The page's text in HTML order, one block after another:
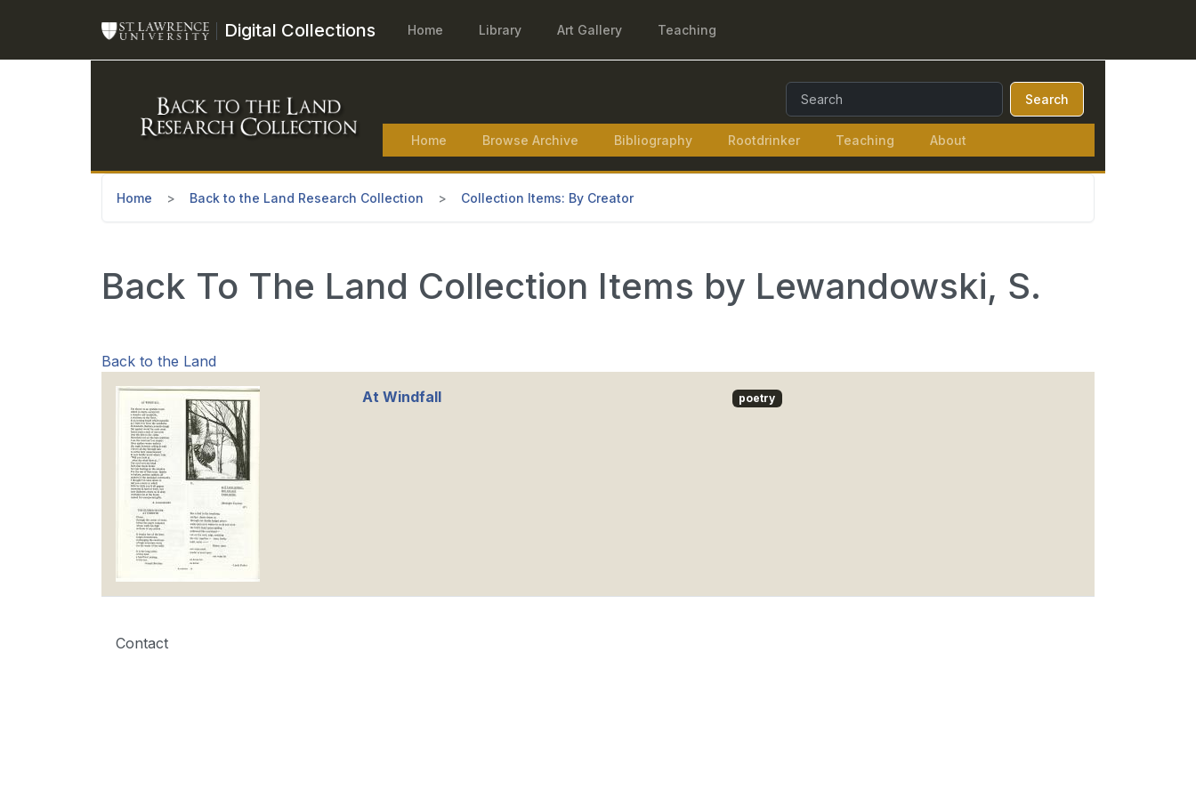
Digital Collections Home Library Art Gallery Teaching
Search Query:
Search
Home Browse Archive Bibliography Rootdrinker Teaching About
Home Back to the Land Research Collection Collection Items: By Creator
Back To The Land Collection Items by Lewandowski, S.
Back to the Land
At Windfall
poetry
Contact